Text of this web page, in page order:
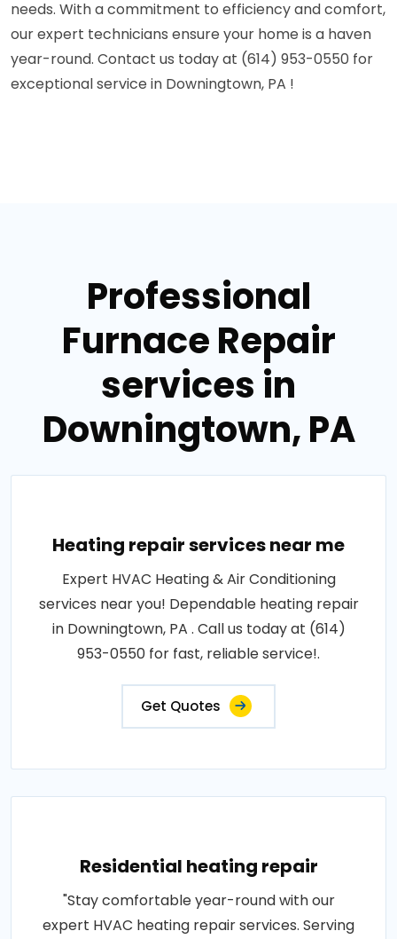
needs. With a commitment to efficiency and comfort,
our expert technicians ensure your home is a haven
year-round. Contact us today at (614) 953-0550 for
exceptional service in Downingtown, PA !
Professional
Furnace Repair
services in
Downingtown, PA
Heating repair services near me
Expert HVAC Heating & Air Conditioning
services near you! Dependable heating repair
in Downingtown, PA . Call us today at (614)
953-0550 for fast, reliable service!.
Get Quotes
Residential heating repair
"Stay comfortable year-round with our
expert HVAC heating repair services. Serving